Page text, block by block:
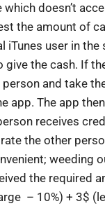
doesn’t
the amount of
user in the
the cash. If
person and take
app. The app
receives
the other
weeding
the required
– 10%) + 3$